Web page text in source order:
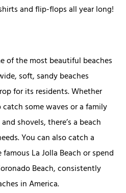
and flip-flops all year long!
of the most beautiful beaches
soft, sandy beaches
for its residents. Whether
some waves or a family
shovels, there’s a beach
You can also catch a
La Jolla Beach or spend
Beach, consistently
in America.